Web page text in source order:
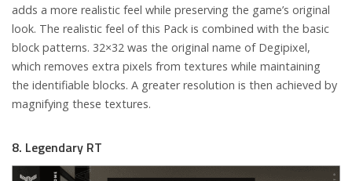
adds a more realistic feel while preserving the game’s original
look. The realistic feel of this Pack is combined with the basic
block patterns. 32×32 was the original name of Degipixel,
which removes extra pixels from textures while maintaining
the identifiable blocks. A greater resolution is then achieved by
magnifying these textures.
8. Legendary RT